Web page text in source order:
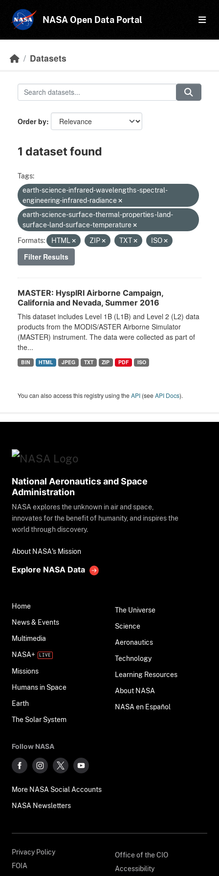
NASA Open Data Portal
Datasets
Order by
1 dataset found
Tags:
earth-science-infrared-wavelengths-spectral-
engineering-infrared-radiance
earth-science-surface-thermal-properties-land-
surface-land-surface-temperature
Formats:
HTML ZIP TXT ISO
Filter Results
MASTER: HyspIRI Airborne Campaign,
California and Nevada, Summer 2016
This dataset includes Level 1B (L1B) and Level 2 (L2) data
products from the MODIS/ASTER Airborne Simulator
(MASTER) instrument. The data were collected as part of
the...
BIN HTML JPEG TXT ZIP PDF ISO
You can also access this registry using theAPI (seeAPI Docs).
National Aeronautics and Space
Administration
NASA explores the unknown in air and space,
innovates for the benefit of humanity, and inspires the
world through discovery.
About NASA's Mission
Explore NASA Data
Home
News & Events
Multimedia
NASA+
Missions
Humans in Space
Earth
The Solar System
The Universe
Science
Aeronautics
Technology
Learning Resources
About NASA
NASA en Español
Follow NASA
More NASA Social Accounts
NASA Newsletters
Privacy Policy
FOIA
Office of the CIO
Accessibility